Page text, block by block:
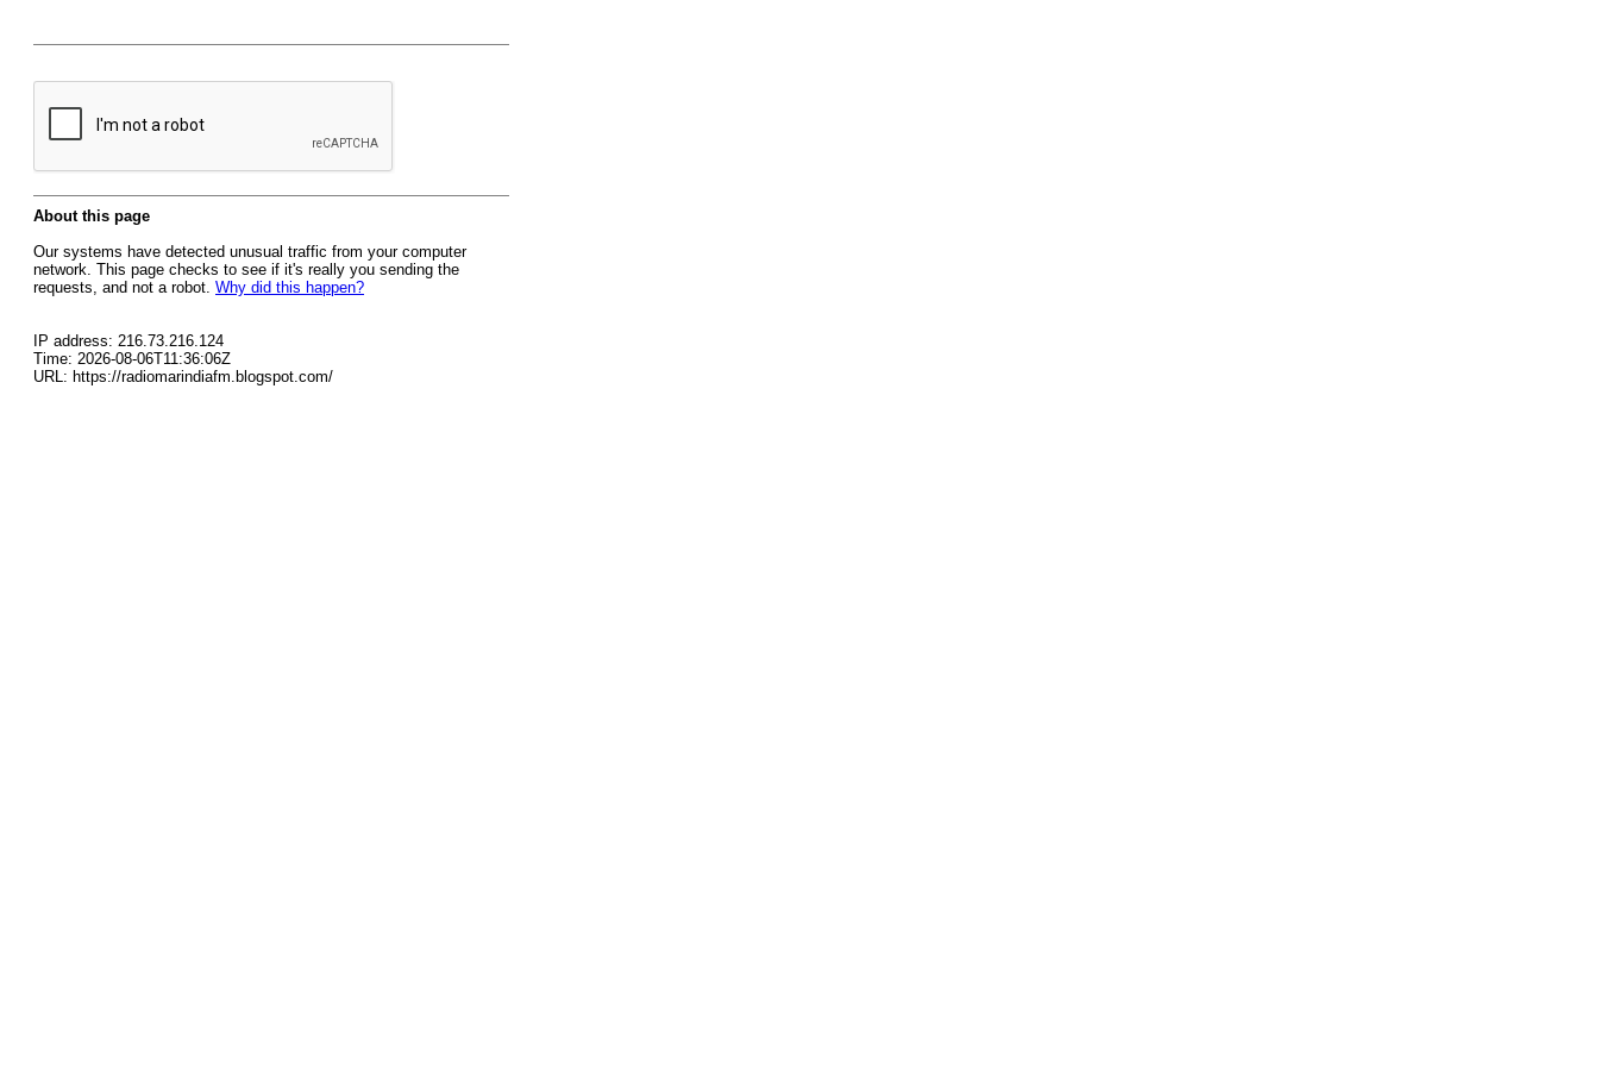
About this page
Our systems have detected unusual traffic from your computer
network. This page checks to see if it's really you sending the
requests, and not a robot. Why did this happen?
IP address: 216.73.216.124
Time: 2026-08-06T11:36:06Z
URL: https://radiomarindiafm.blogspot.com/